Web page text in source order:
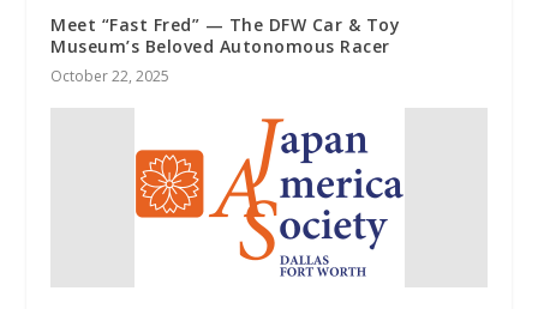
Meet “Fast Fred” — The DFW Car & Toy
Museum’s Beloved Autonomous Racer
October 22, 2025